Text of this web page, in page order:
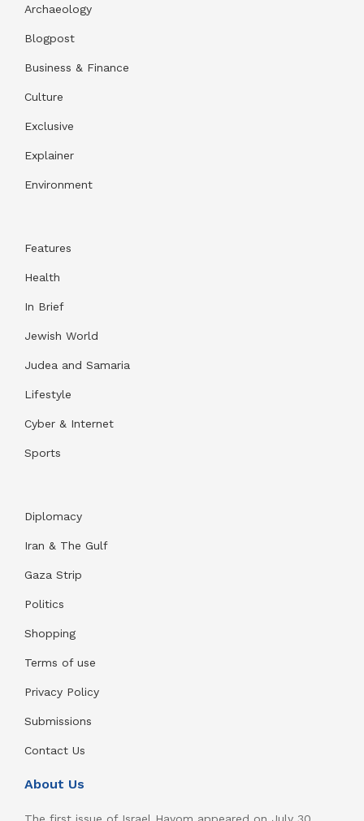
Archaeology
Blogpost
Business & Finance
Culture
Exclusive
Explainer
Environment
Features
Health
In Brief
Jewish World
Judea and Samaria
Lifestyle
Cyber & Internet
Sports
Diplomacy
Iran & The Gulf
Gaza Strip
Politics
Shopping
Terms of use
Privacy Policy
Submissions
Contact Us
About Us
The first issue of Israel Hayom appeared on July 30,